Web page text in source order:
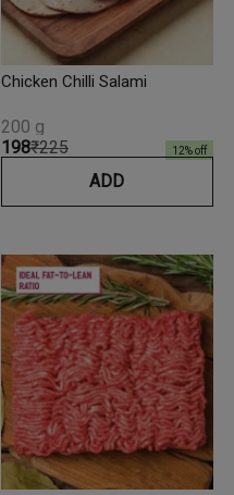
Chicken Chilli Salami
₹198₹225 12% off
200 g
ADD